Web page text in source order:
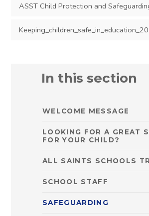
ASST Child Protection and
In this section
WELCOME MESSAGE
LOOKING FOR A GREAT
FOR YOUR CHILD?
ALL SAINTS SCHOOLS
SCHOOL STAFF
SAFEGUARDING